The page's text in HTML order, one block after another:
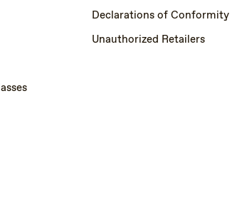
Declarations of Conformity
Unauthorized Retailers